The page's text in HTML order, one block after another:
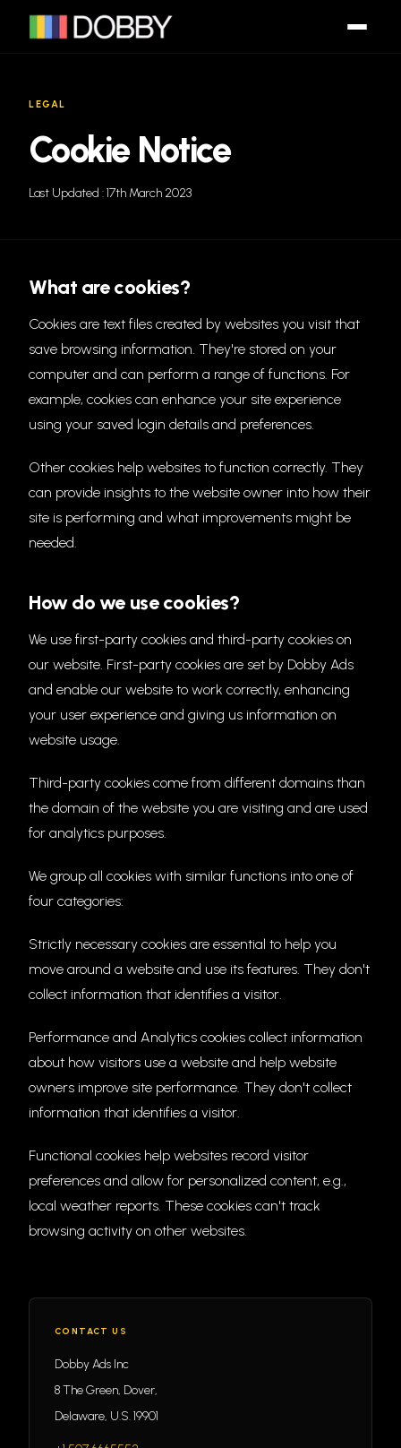
LEGAL
Cookie Notice
Last Updated : 17th March 2023
What are cookies?
Cookies are text files created by websites you visit that
save browsing information. They're stored on your
computer and can perform a range of functions. For
example, cookies can enhance your site experience
using your saved login details and preferences.
Other cookies help websites to function correctly. They
can provide insights to the website owner into how their
site is performing and what improvements might be
needed.
How do we use cookies?
We use first-party cookies and third-party cookies on
our website. First-party cookies are set by Dobby Ads
and enable our website to work correctly, enhancing
your user experience and giving us information on
website usage.
Third-party cookies come from different domains than
the domain of the website you are visiting and are used
for analytics purposes.
We group all cookies with similar functions into one of
four categories:
Strictly necessary cookies are essential to help you
move around a website and use its features. They don't
collect information that identifies a visitor.
Performance and Analytics cookies collect information
about how visitors use a website and help website
owners improve site performance. They don't collect
information that identifies a visitor.
Functional cookies help websites record visitor
preferences and allow for personalized content, e.g.,
local weather reports. These cookies can't track
browsing activity on other websites.
CONTACT US
Dobby Ads Inc
8 The Green, Dover,
Delaware, U.S. 19901